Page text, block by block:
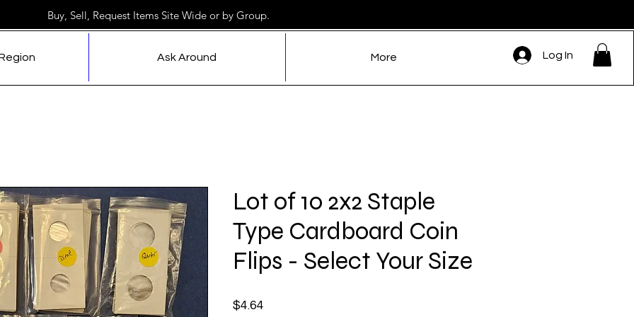
Buy, Sell, Request Items Site Wide or by Group.
Ask Around More Log In
Lot of 10 2x2 Staple
Type Cardboard Coin
Flips - Select Your Size
$4.64